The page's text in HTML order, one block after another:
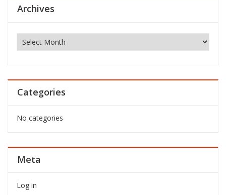
Archives
Archives
Categories
No categories
Meta
Log in